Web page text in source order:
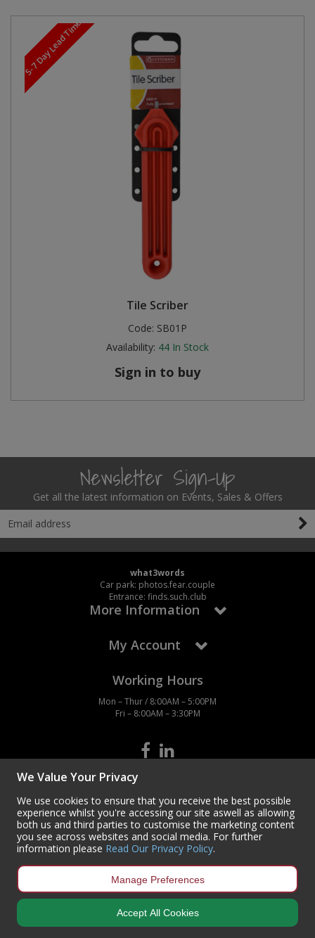
5-7 Day Lead Time
Tile Scriber
Code: SB01P
Availability: 44 In Stock
Sign in to buy
Newsletter Sign-Up
Get all the latest information on Events, Sales & Offers
what3words
Car park: photos.fear.couple
Entrance: finds.such.club
More Information
My Account
Working Hours
Mon – Thur / 8:00AM – 5:00PM
Fri – 8:00AM – 3:30PM
Contact Us
Centurion Europe Ltd
Centurion House,
Hunt Lane, Doncaster,
South Yorkshire
DN5 9SH, UK
(+44) 01302 788700
sales@centurioneurope.co.uk
We Value Your Privacy
We use cookies to ensure that you receive the best possible
experience whilst you're accessing our site aswell as allowing
both us and third parties to customise the marketing content
you see across websites and social media. For further
information please Read Our Privacy Policy.
Manage Preferences
Accept All Cookies